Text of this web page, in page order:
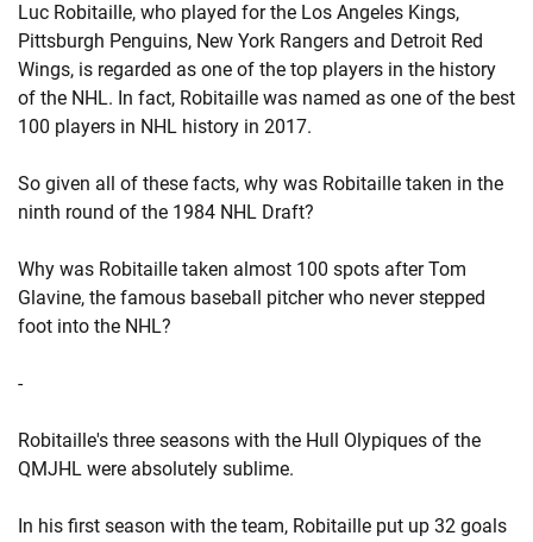
Luc Robitaille, who played for the Los Angeles Kings,
Pittsburgh Penguins, New York Rangers and Detroit Red
Wings, is regarded as one of the top players in the history
of the NHL. In fact, Robitaille was named as one of the best
100 players in NHL history in 2017.
So given all of these facts, why was Robitaille taken in the
ninth round of the 1984 NHL Draft?
Why was Robitaille taken almost 100 spots after Tom
Glavine, the famous baseball pitcher who never stepped
foot into the NHL?
-
Robitaille's three seasons with the Hull Olypiques of the
QMJHL were absolutely sublime.
In his first season with the team, Robitaille put up 32 goals